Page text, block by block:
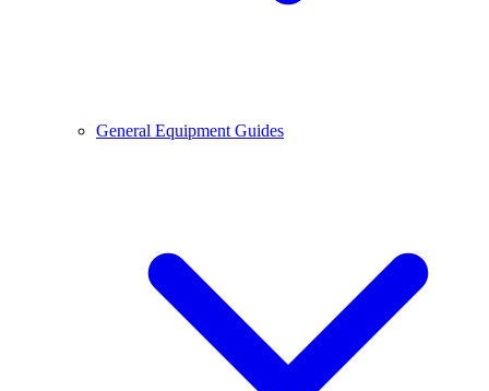
General Equipment Guides